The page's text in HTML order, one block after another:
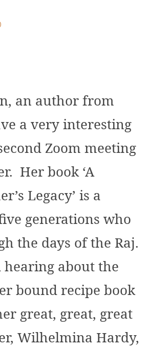
an author from
a very interesting
Zoom meeting
Her book ‘A
Legacy’ is a
generations who
the days of the Raj.
hearing about the
bound recipe book
great, great, great
Wilhelmina Hardy,